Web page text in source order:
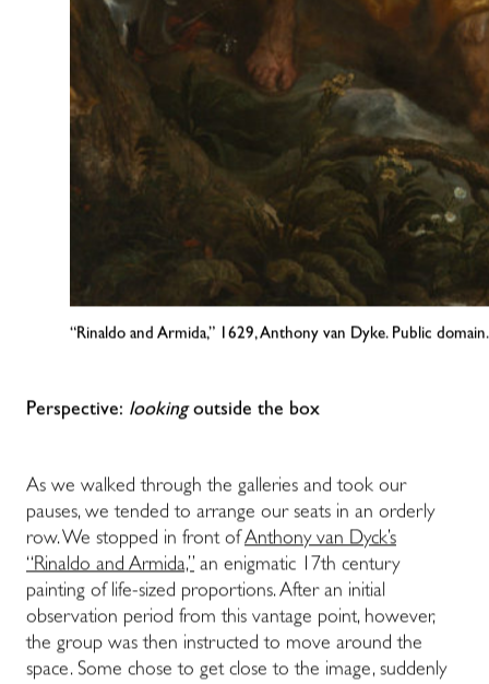
“Rinaldo and Armida,” 1629, Anthony van Dyke. Public domain.
Perspective: lookingoutside the box
As we walked through the galleries and took our
pauses, we tended to arrange our seats in an orderly
row. We stopped in front of Anthony van Dyck’s
“Rinaldo and Armida,” an enigmatic 17th century
painting of life-sized proportions. After an initial
observation period from this vantage point, however,
the group was then instructed to move around the
space. Some chose to get close to the image, suddenly